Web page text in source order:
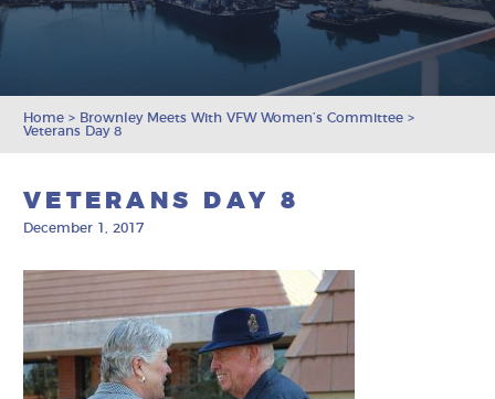
Home > Brownley Meets With VFW Women’s Committee >
Veterans Day 8
VETERANS DAY 8
December 1, 2017